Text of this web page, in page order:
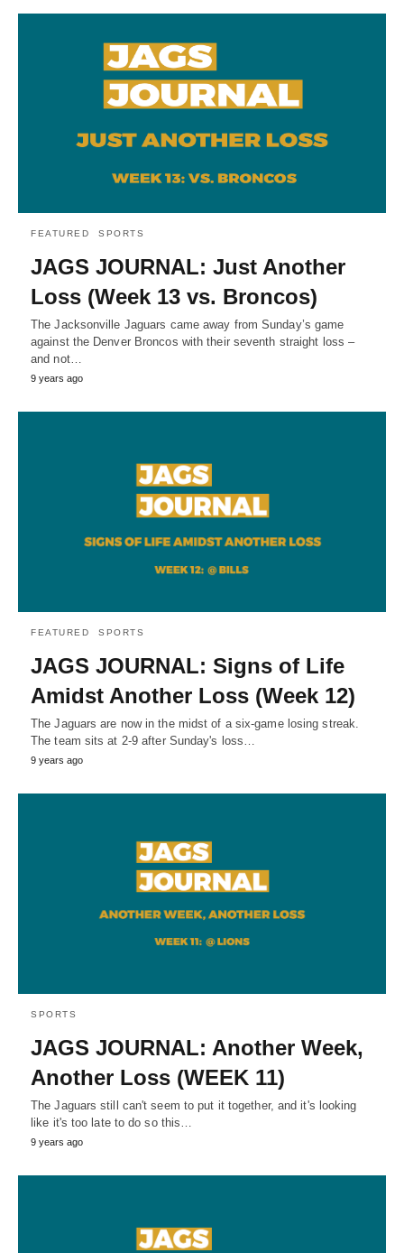
FEATURED SPORTS
JAGS JOURNAL: Just Another
Loss (Week 13 vs. Broncos)
The Jacksonville Jaguars came away from Sunday’s game
against the Denver Broncos with their seventh straight loss –
and not…
9 years ago
FEATURED SPORTS
JAGS JOURNAL: Signs of Life
Amidst Another Loss (Week 12)
The Jaguars are now in the midst of a six-game losing streak.
The team sits at 2-9 after Sunday's loss…
9 years ago
SPORTS
JAGS JOURNAL: Another Week,
Another Loss (WEEK 11)
The Jaguars still can't seem to put it together, and it's looking
like it's too late to do so this…
9 years ago